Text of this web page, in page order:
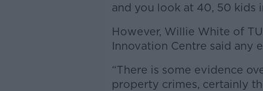
and you look at 40, 50 kids
However, Willie White of
Innovation Centre said any
“There is some evidence
property crimes, certainly